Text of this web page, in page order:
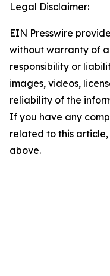
Legal Disclaimer:
EIN Presswire
without warranty of
responsibility or
images, videos,
reliability of the
If you have any
related to this
above.